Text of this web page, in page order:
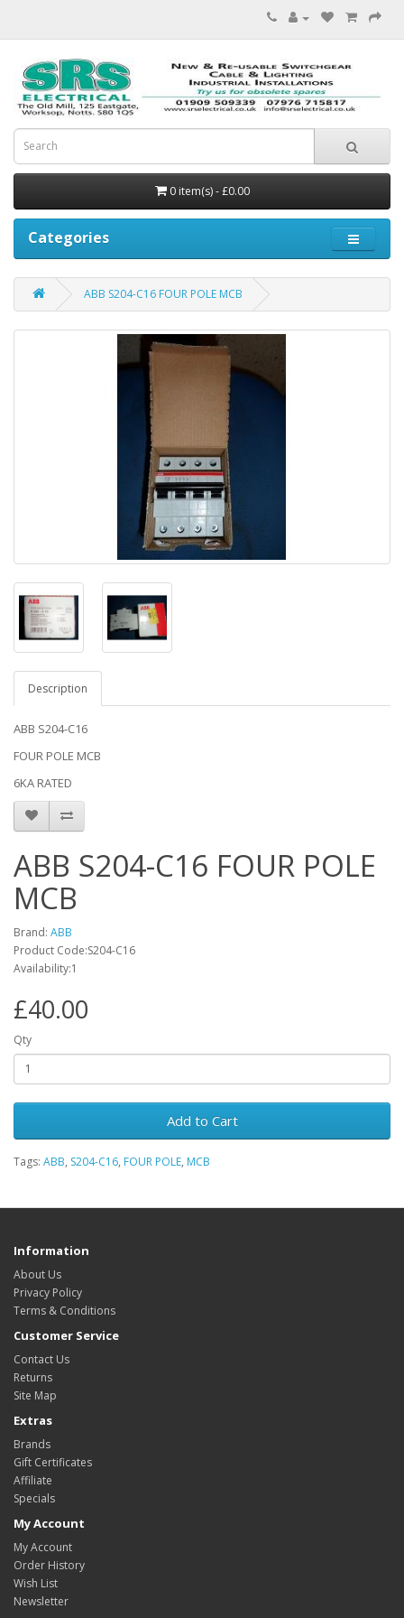
0 item(s) - £0.00
Categories
ABB S204-C16 FOUR POLE MCB
Description
ABB S204-C16
FOUR POLE MCB
6KA RATED
ABB S204-C16 FOUR POLE
MCB
Brand: ABB
Product Code:S204-C16
Availability:1
£40.00
Qty
Add to Cart
Tags: ABB, S204-C16, FOUR POLE, MCB
Information
About Us
Privacy Policy
Terms & Conditions
Customer Service
Contact Us
Returns
Site Map
Extras
Brands
Gift Certificates
Affiliate
Specials
My Account
My Account
Order History
Wish List
Newsletter